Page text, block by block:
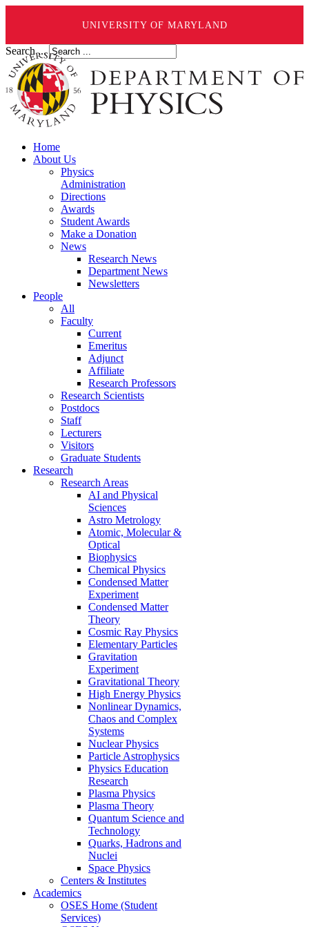
UNIVERSITY OF MARYLAND
Search ...
Home
About Us
Physics
Administration
Directions
Awards
Student Awards
Make a Donation
News
Research News
Department News
Newsletters
People
All
Faculty
Current
Emeritus
Adjunct
Affiliate
Research Professors
Research Scientists
Postdocs
Staff
Lecturers
Visitors
Graduate Students
Research
Research Areas
AI and Physical
Sciences
Astro Metrology
Atomic, Molecular &
Optical
Biophysics
Chemical Physics
Condensed Matter
Experiment
Condensed Matter
Theory
Cosmic Ray Physics
Elementary Particles
Gravitation
Experiment
Gravitational Theory
High Energy Physics
Nonlinear Dynamics,
Chaos and Complex
Systems
Nuclear Physics
Particle Astrophysics
Physics Education
Research
Plasma Physics
Plasma Theory
Quantum Science and
Technology
Quarks, Hadrons and
Nuclei
Space Physics
Centers & Institutes
Academics
OSES Home (Student
Services)